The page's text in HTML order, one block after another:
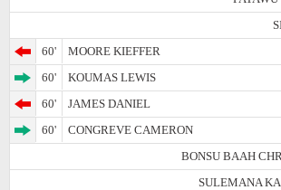
60'
MOORE KIEFFER
60'
KOUMAS LEWIS
60'
JAMES DANIEL
60'
CONGREVE CAMERON
BONSU BAAH
SULEMANA